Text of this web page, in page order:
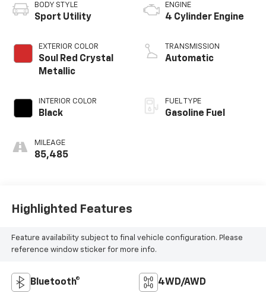
BODY STYLE
Sport Utility
EXTERIOR COLOR
Soul Red Crystal
Metallic
INTERIOR COLOR
Black
MILEAGE
85,485
ENGINE
4 Cylinder Engine
TRANSMISSION
Automatic
FUEL TYPE
Gasoline Fuel
Highlighted Features
Feature availability subject to final vehicle configuration. Please
reference window sticker for more info.
Bluetooth® 4WD/AWD